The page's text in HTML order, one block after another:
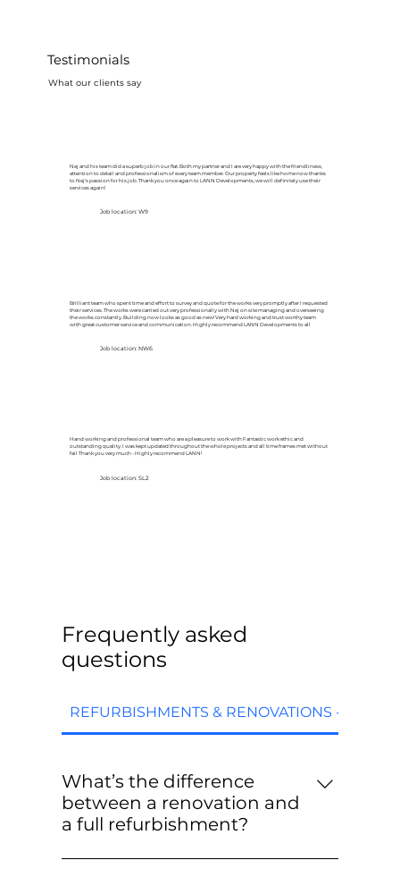
Testimonials
What our clients say
Nej and his team did a superb job in our flat. Both my partner and I are very happy with the friendliness,
attention to detail and professionalism of every team member. Our property feels like home now thanks
to Nej's passion for his job. Thank you once again to LANN Developments, we will definitely use their
services again!
Job location: W9
Brilliant team who spent time and effort to survey and quote for the works very promptly after I requested
their services. The works were carried out very professionally with Nej on site managing and overseeing
the works constantly. Building now looks as good as new! Very hard working and trust worthy team
with great customer service and communication. Highly recommend LANN Developments to all
Job location: NW6
Hand working and professional team who are a pleasure to work with Fantastic work ethic and
outstanding quality. I was kept updated throughout the whole projects and all time frames met without
fail Thank you very much - Highly recommend LANN!
Job location: SL2
Frequently asked
questions
REFURBISHMENTS & RENOVATIONS - FAQs
What’s the difference
between a renovation and
a full refurbishment?
Renovations are targeted upgrades